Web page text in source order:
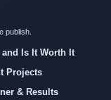
publish.
Is It Worth It
Projects
& Results